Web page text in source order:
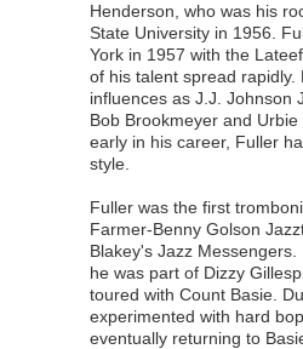
Henderson, who was his
State University in 1956.
York in 1957 with the
of his talent spread rapidly.
influences as J.J. Johnson
Bob Brookmeyer and
early in his career, Fuller
style.
Fuller was the first
Farmer-Benny Golson
Blakey's Jazz Messengers.
he was part of Dizzy
toured with Count Basie.
experimented with hard
eventually returning to